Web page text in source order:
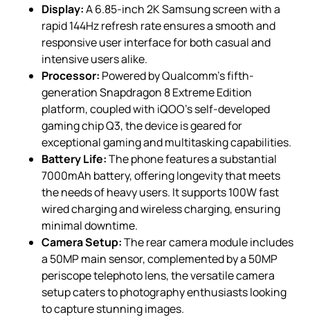
Display:A 6.85-inch 2K Samsung screen with a
rapid 144Hz refresh rate ensures a smooth and
responsive user interface for both casual and
intensive users alike.
Processor: Powered by Qualcomm’s fifth-
generation Snapdragon 8 Extreme Edition
platform, coupled with iQOO’s self-developed
gaming chip Q3, the device is geared for
exceptional gaming and multitasking capabilities.
Battery Life:The phone features a substantial
7000mAh battery, offering longevity that meets
the needs of heavy users. It supports 100W fast
wired charging and wireless charging, ensuring
minimal downtime.
Camera Setup:The rear camera module includes
a 50MP main sensor, complemented by a 50MP
periscope telephoto lens, the versatile camera
setup caters to photography enthusiasts looking
to capture stunning images.